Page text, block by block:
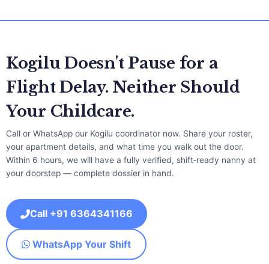
Kogilu Doesn't Pause for a
Flight Delay. Neither Should
Your Childcare.
Call or WhatsApp our Kogilu coordinator now. Share your roster,
your apartment details, and what time you walk out the door.
Within 6 hours, we will have a fully verified, shift‑ready nanny at
your doorstep — complete dossier in hand.
Call +91 6364341166
WhatsApp Your Shift